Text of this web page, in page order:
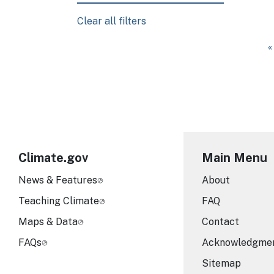
Clear all filters
Climate.gov
News & Features
Teaching Climate
Maps & Data
FAQs
Main Menu
About
FAQ
Contact
Sitemap